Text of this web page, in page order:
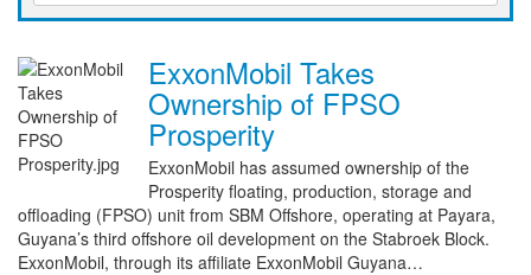
ExxonMobil Takes
Ownership of FPSO
Prosperity
ExxonMobil has assumed ownership of the
Prosperity floating, production, storage and
offloading (FPSO) unit from SBM Offshore, operating at Payara,
Guyana’s third offshore oil development on the Stabroek Block.
ExxonMobil, through its affiliate ExxonMobil Guyana…